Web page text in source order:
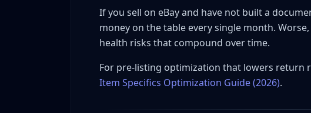
Template C: Defense with evidence (when claim
Template D: Resolution-forward close
Tone guardrails for all messages
INAD Disputes: The Detailed Playbook
How eBay evaluates INAD claims
If you sell on eBay and have not built a
money on the table every single month.
health risks that compound over time.
For pre-listing optimization that lowers return
Item Specifics Optimization Guide (2026).